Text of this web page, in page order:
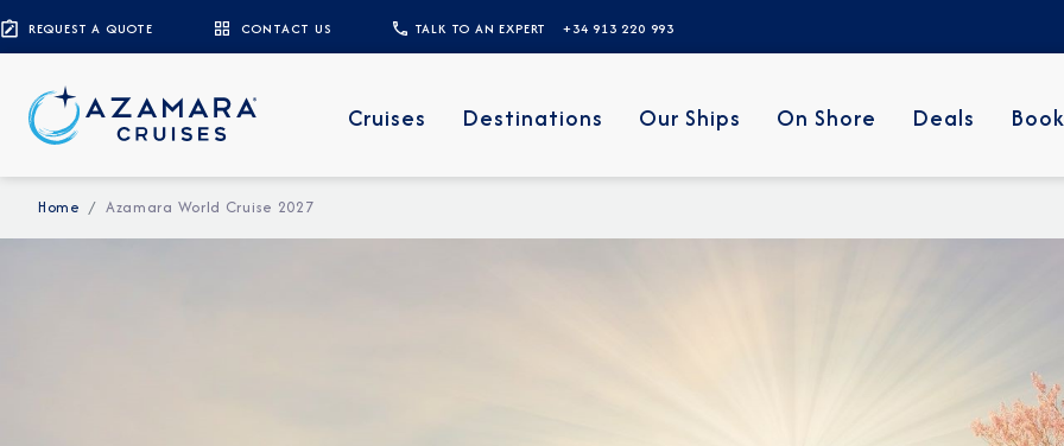
REQUEST A QUOTE CONTACT US TALK TO AN EXPERT +34 913 220 993
Cruises Destinations Our Ships On Shore Deals
Home Azamara World Cruise 2027